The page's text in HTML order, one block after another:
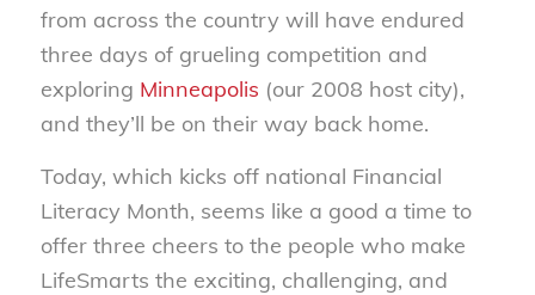
from across the country will have endured
three days of grueling competition and
exploring Minneapolis (our 2008 host city),
and they’ll be on their way back home.
Today, which kicks off national Financial
Literacy Month, seems like a good a time to
offer three cheers to the people who make
LifeSmarts the exciting, challenging, and